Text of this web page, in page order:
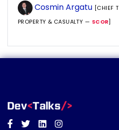
Cosmin Argatu [CHIEF
PROPERTY & CASUALTY — SCOR]
Facebook
TwitterLinkedinInstagram